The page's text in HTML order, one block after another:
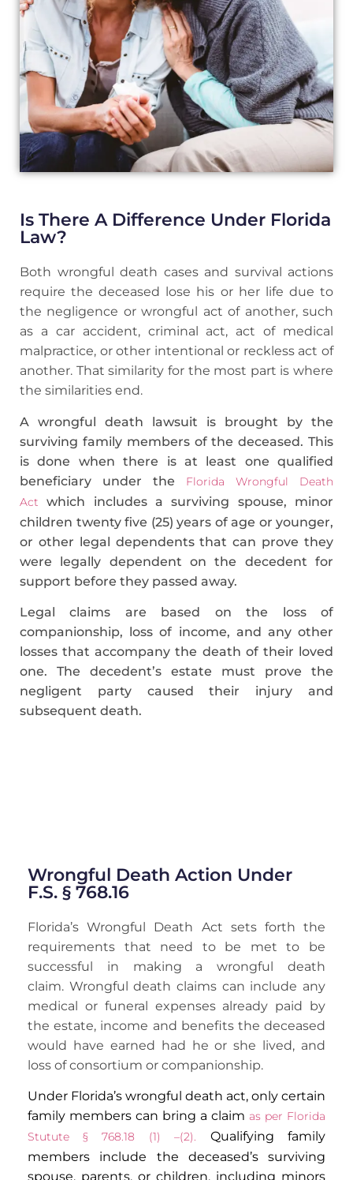
Is There A Difference Under Florida
Law?
Both wrongful death cases and survival actions
require the deceased lose his or her life due to
the negligence or wrongful act of another, such
as a car accident, criminal act, act of medical
malpractice, or other intentional or reckless act of
another. That similarity for the most part is where
the similarities end.
A wrongful death lawsuit is brought by the
surviving family members of the deceased. This
is done when there is at least one qualified
beneficiary under the Florida Wrongful Death
Act which includes a surviving spouse, minor
children twenty five (25) years of age or younger,
or other legal dependents that can prove they
were legally dependent on the decedent for
support before they passed away.
Legal claims are based on the loss of
companionship, loss of income, and any other
losses that accompany the death of their loved
one. The decedent’s estate must prove the
negligent party caused their injury and
subsequent death.
Wrongful Death Action Under
F.S. § 768.16
Florida’s Wrongful Death Act sets forth the
requirements that need to be met to be
successful in making a wrongful death
claim. Wrongful death claims can include any
medical or funeral expenses already paid by
the estate, income and benefits the deceased
would have earned had he or she lived, and
loss of consortium or companionship.
Under Florida’s wrongful death act, only certain
family members can bring a claim as per Florida
Stutute § 768.18 (1) –(2). Qualifying family
members include the deceased’s surviving
spouse, parents, or children, including minors